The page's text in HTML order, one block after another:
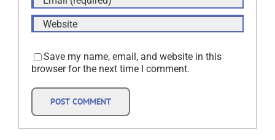
Save my name, email, and website in this
browser for the next time I comment.